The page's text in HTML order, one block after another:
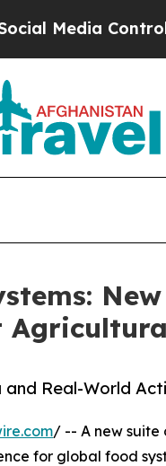
Controls for Their
Real-World
/ -- A new suite
for global food